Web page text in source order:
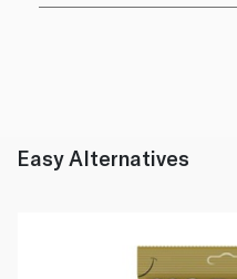
Easy Alternatives